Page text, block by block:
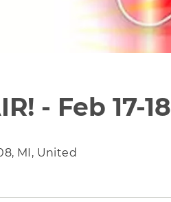
- Feb 17-18
MI, United